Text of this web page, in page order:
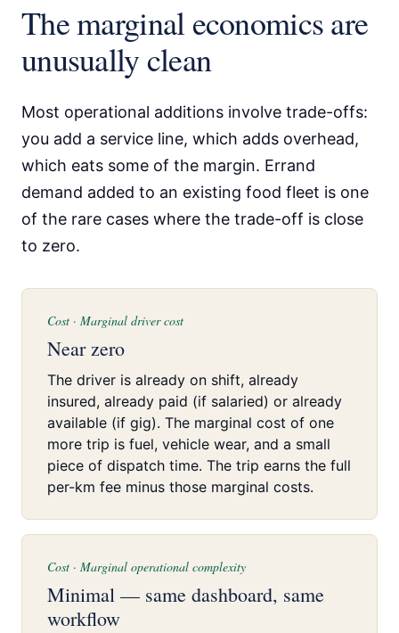
The marginal economics are
unusually clean
Most operational additions involve trade-offs:
you add a service line, which adds overhead,
which eats some of the margin. Errand
demand added to an existing food fleet is one
of the rare cases where the trade-off is close
to zero.
Cost · Marginal driver cost
Near zero
The driver is already on shift, already
insured, already paid (if salaried) or already
available (if gig). The marginal cost of one
more trip is fuel, vehicle wear, and a small
piece of dispatch time. The trip earns the full
per-km fee minus those marginal costs.
Cost · Marginal operational complexity
Minimal — same dashboard, same
workflow